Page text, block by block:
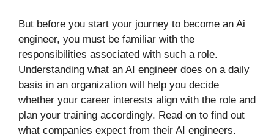
But before you start your journey to become an Ai
engineer, you must be familiar with the
responsibilities associated with such a role.
Understanding what an AI engineer does on a daily
basis in an organization will help you decide
whether your career interests align with the role and
plan your training accordingly. Read on to find out
what companies expect from their AI engineers.